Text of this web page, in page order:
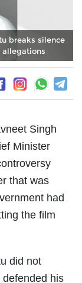
breaks silence
allegations
Singh
Minister
that was
had
the film
did not
his